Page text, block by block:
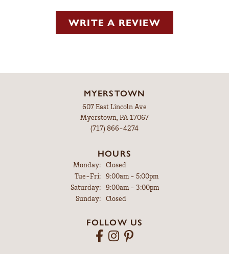
WRITE A REVIEW
MYERSTOWN
607 East Lincoln Ave
Myerstown, PA 17067
(717) 866-4274
HOURS
Monday:
Closed
Tue-Fri:Tuesday - Friday:
9:00am - 5:00pm
Saturday:
9:00am - 3:00pm
Sunday:
Closed
FOLLOW US